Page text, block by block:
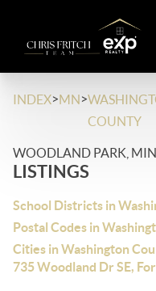
INDEX>MN>
COUNTY
WOODLAND PARK,
LISTINGS
School Districts in
Postal Codes in
Cities in Washington
735 Woodland Dr SE,